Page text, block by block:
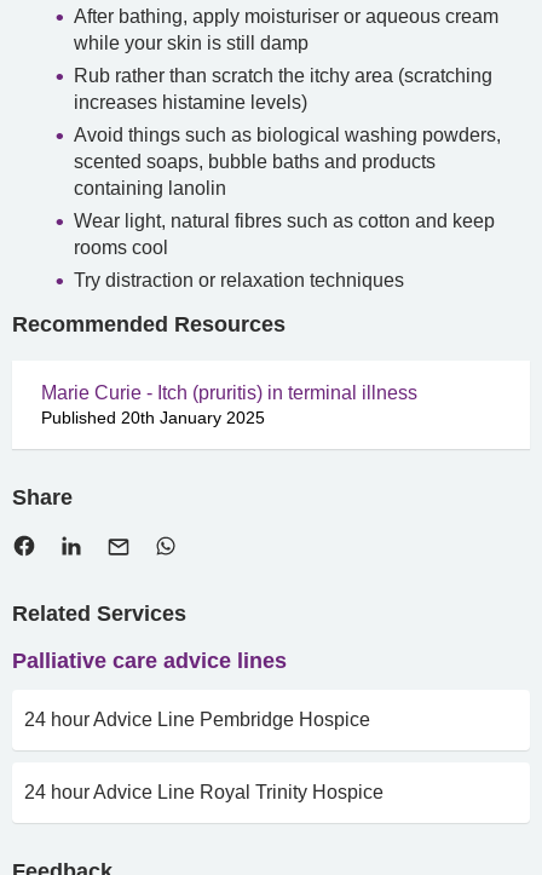
After bathing, apply moisturiser or aqueous cream
while your skin is still damp
Rub rather than scratch the itchy area (scratching
increases histamine levels)
Avoid things such as biological washing powders,
scented soaps, bubble baths and products
containing lanolin
Wear light, natural fibres such as cotton and keep
rooms cool
Try distraction or relaxation techniques
Recommended Resources
Marie Curie - Itch (pruritis) in terminal illness
Published 20th January 2025
Share
Related Services
Palliative care advice lines
24 hour Advice Line Pembridge Hospice
24 hour Advice Line Royal Trinity Hospice